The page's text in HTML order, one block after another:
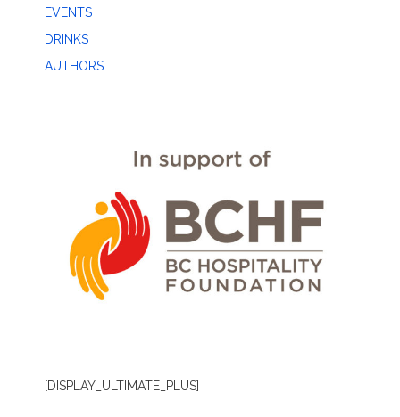
EVENTS
DRINKS
AUTHORS
[DISPLAY_ULTIMATE_PLUS]